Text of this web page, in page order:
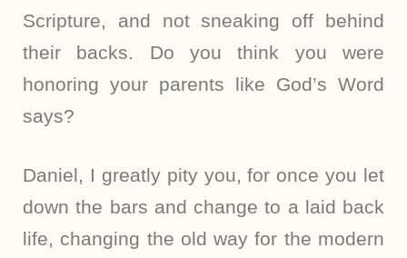
Scripture, and not sneaking off behind
their backs. Do you think you were
honoring your parents like God’s Word
says?
Daniel, I greatly pity you, for once you let
down the bars and change to a laid back
life, changing the old way for the modern